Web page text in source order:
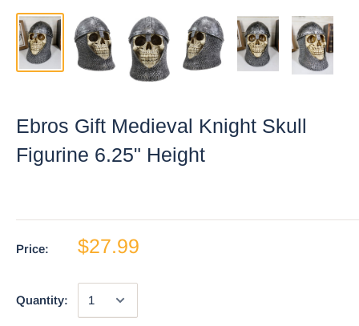
Ebros Gift Medieval Knight Skull
Figurine 6.25" Height
Price: $27.99
Quantity: